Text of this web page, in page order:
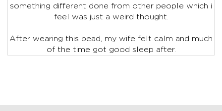
something different done from other people which i
feel was just a weird thought.
After wearing this bead, my wife felt calm and much
of the time got good sleep after.